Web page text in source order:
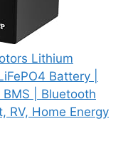
Lithium
Battery |
| Bluetooth
RV, Home Energy